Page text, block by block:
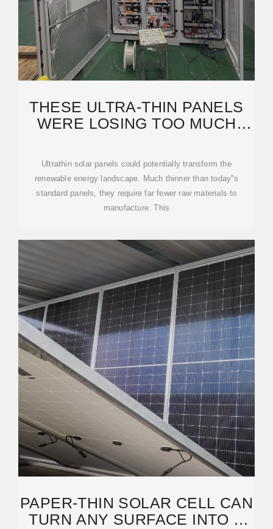
THESE ULTRA-THIN PANELS
WERE LOSING TOO MUCH
Ultrathin solar panels could potentially transform the
renewable energy landscape. Much thinner than today''s
standard panels, they require far fewer raw materials to
manufacture. This
PAPER-THIN SOLAR CELL CAN
TURN ANY SURFACE INTO A